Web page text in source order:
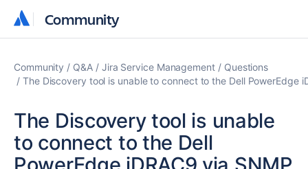
Community
Community
Community Q&A Jira Service Management
Questions
The Discovery tool is unable to connect to the Dell PowerEdge
The Discovery tool is unable
to connect to the Dell